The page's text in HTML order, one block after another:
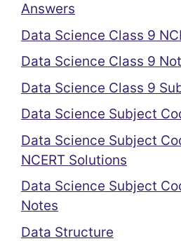
Answers
Data Science Class 9
Data Science Class 9
Data Science Class 9
Data Science Subject
Data Science Subject
NCERT Solutions
Data Science Subject
Notes
Data Structure